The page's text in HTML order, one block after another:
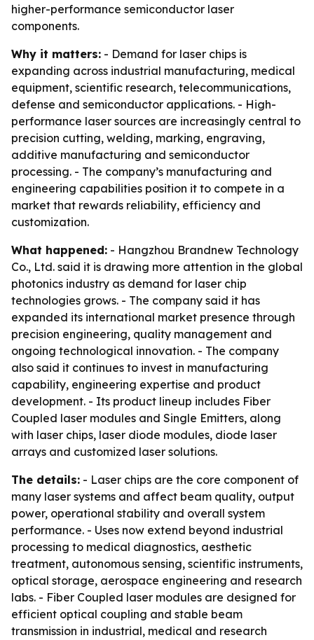
higher-performance semiconductor laser
components.
Why it matters: - Demand for laser chips is
expanding across industrial manufacturing, medical
equipment, scientific research, telecommunications,
defense and semiconductor applications. - High-
performance laser sources are increasingly central to
precision cutting, welding, marking, engraving,
additive manufacturing and semiconductor
processing. - The company’s manufacturing and
engineering capabilities position it to compete in a
market that rewards reliability, efficiency and
customization.
What happened: - Hangzhou Brandnew Technology
Co., Ltd. said it is drawing more attention in the global
photonics industry as demand for laser chip
technologies grows. - The company said it has
expanded its international market presence through
precision engineering, quality management and
ongoing technological innovation. - The company
also said it continues to invest in manufacturing
capability, engineering expertise and product
development. - Its product lineup includes Fiber
Coupled laser modules and Single Emitters, along
with laser chips, laser diode modules, diode laser
arrays and customized laser solutions.
The details: - Laser chips are the core component of
many laser systems and affect beam quality, output
power, operational stability and overall system
performance. - Uses now extend beyond industrial
processing to medical diagnostics, aesthetic
treatment, autonomous sensing, scientific instruments,
optical storage, aerospace engineering and research
labs. - Fiber Coupled laser modules are designed for
efficient optical coupling and stable beam
transmission in industrial, medical and research